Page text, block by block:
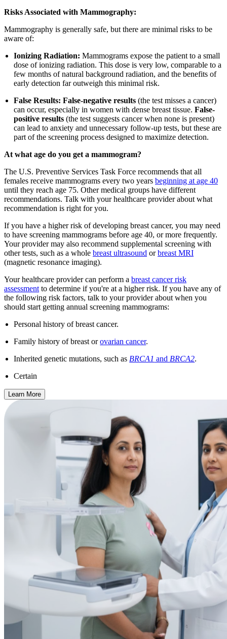
Risks Associated with Mammography:
Mammography is generally safe, but there are minimal risks to be
aware of:
Ionizing Radiation: Mammograms expose the patient to a small
dose of ionizing radiation. This dose is very low, comparable to a
few months of natural background radiation, and the benefits of
early detection far outweigh this minimal risk.
False Results: False-negative results (the test misses a cancer)
can occur, especially in women with dense breast tissue.False-
positive results (the test suggests cancer when none is present)
can lead to anxiety and unnecessary follow-up tests, but these are
part of the screening process designed to maximize detection.
At what age do you get a mammogram?
The U.S. Preventive Services Task Force recommends that all
females receive mammograms every two years beginning at age 40
until they reach age 75. Other medical groups have different
recommendations. Talk with your healthcare provider about what
recommendation is right for you.
If you have a higher risk of developing breast cancer, you may need
to have screening mammograms before age 40, or more frequently.
Your provider may also recommend supplemental screening with
other tests, such as a whole breast ultrasound orbreast MRI
(magnetic resonance imaging).
Your healthcare provider can perform a breast cancer risk
assessment to determine if you're at a higher risk. If you have any of
the following risk factors, talk to your provider about when you
should start getting annual screening mammograms:
Personal history of breast cancer.
Family history of breast orovarian cancer.
Inherited genetic mutations, such as BRCA1 and BRCA2.
Certain
Learn More